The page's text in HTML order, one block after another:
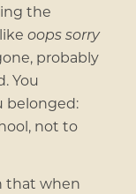
the
oops sorry
probably
You
belonged:
not to
that when